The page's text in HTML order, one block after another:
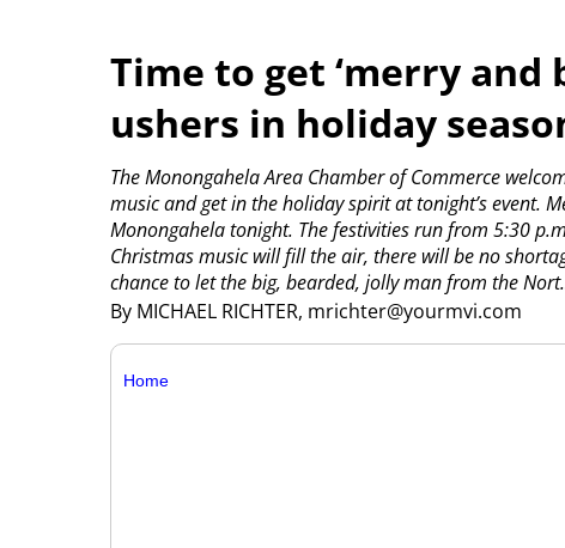
Time to get ‘merry and
ushers in holiday
By MICHAEL RICHTER, mrichter@yourmvi.com
The Monongahela Area Chamber of Commerce
music and get in the holiday spirit at tonight’s event.
Monongahela tonight. The festivities run from 5:30
Christmas music will fill the air, there will be no
chance to let the big, bearded, jolly man from the
Home